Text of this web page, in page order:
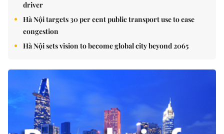
driver
Hà Nội targets 30 per cent public transport use to ease
congestion
Hà Nội sets vision to become global city beyond 2065